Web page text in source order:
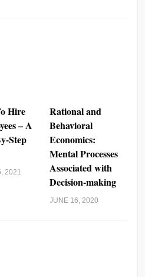
Hire
– A
Step
2021
Rational and
Behavioral
Economics:
Mental Processes
Associated with
Decision-making
JUNE 16, 2020